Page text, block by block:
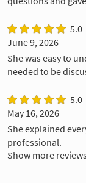
5.0
June 9, 2026
She was easy to
needed to be
5.0
May 16, 2026
She explained
professional.
Show more reviews